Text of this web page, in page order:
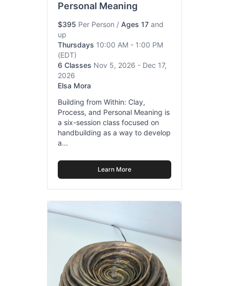
Personal Meaning
$395 Per Person / Ages 17and
up
Thursdays 10:00 AM - 1:00 PM
(EDT)
6 Classes Nov 5, 2026 - Dec 17,
2026
Elsa Mora
Building from Within: Clay,
Process, and Personal Meaning is
a six-session class focused on
handbuilding as a way to develop
a...
Learn More